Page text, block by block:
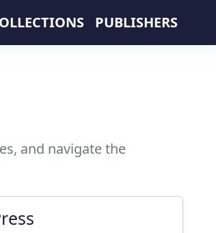
PUBLISHERS
and navigate the